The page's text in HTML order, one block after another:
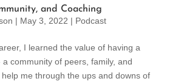
and Coaching
| May 3, 2022 | Podcast
I learned the value of having a
community of peers, family, and
me through the ups and downs of